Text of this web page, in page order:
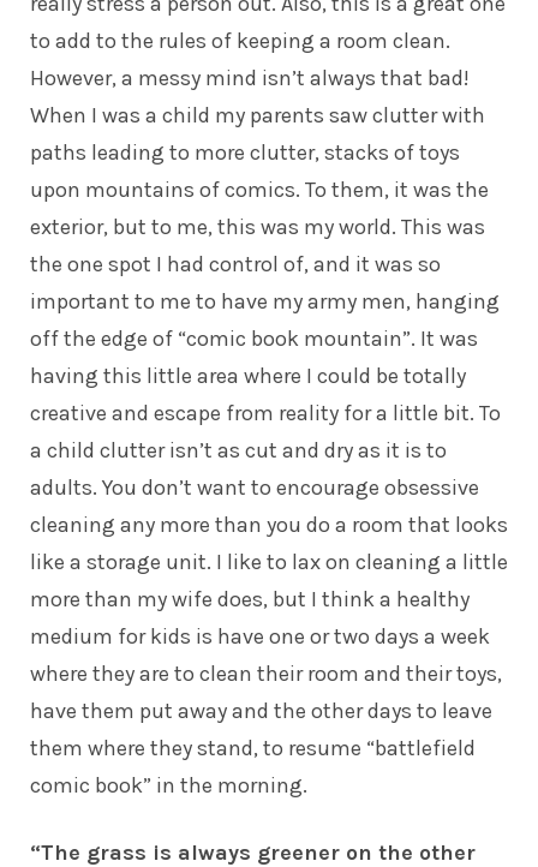
to add to the rules of keeping a room clean.
However, a messy mind isn’t always that bad!
When I was a child my parents saw clutter with
paths leading to more clutter, stacks of toys
upon mountains of comics. To them, it was the
exterior, but to me, this was my world. This was
the one spot I had control of, and it was so
important to me to have my army men, hanging
off the edge of “comic book mountain”. It was
having this little area where I could be totally
creative and escape from reality for a little bit. To
a child clutter isn’t as cut and dry as it is to
adults. You don’t want to encourage obsessive
cleaning any more than you do a room that looks
like a storage unit. I like to lax on cleaning a little
more than my wife does, but I think a healthy
medium for kids is have one or two days a week
where they are to clean their room and their toys,
have them put away and the other days to leave
them where they stand, to resume “battlefield
comic book” in the morning.
“The grass is always greener on the other